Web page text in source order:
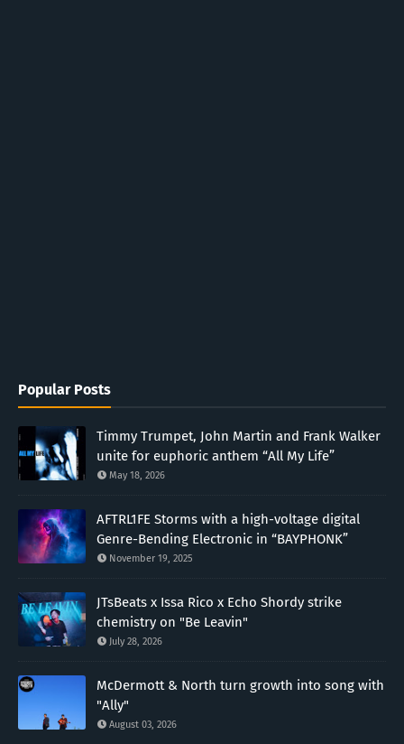
Popular Posts
Timmy Trumpet, John Martin and Frank Walker
unite for euphoric anthem “All My Life”
May 18, 2026
AFTRL1FE Storms with a high-voltage digital
Genre-Bending Electronic in “BAYPHONK”
November 19, 2025
JTsBeats x Issa Rico x Echo Shordy strike
chemistry on "Be Leavin"
July 28, 2026
McDermott & North turn growth into song with
"Ally"
August 03, 2026